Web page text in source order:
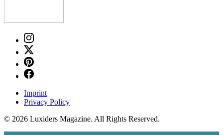
Imprint
Privacy Policy
© 2026 Luxiders Magazine. All Rights Reserved.